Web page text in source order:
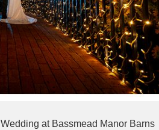
Wedding at Bassmead Manor Barns